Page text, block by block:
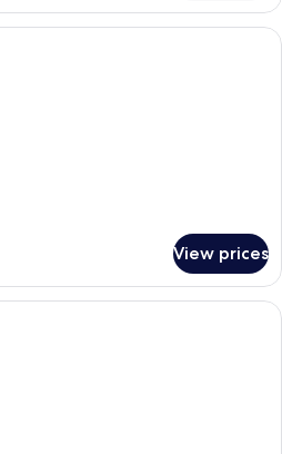
A neatly arranged bedroom with a
View prices
A hotel room with a large bed, a